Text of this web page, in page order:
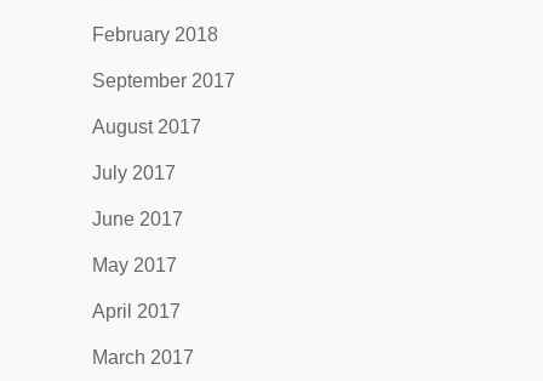
February 2018
September 2017
August 2017
July 2017
June 2017
May 2017
April 2017
March 2017